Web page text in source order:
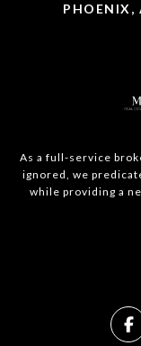
PHOENIX,
As a full-service
ignored, we
while providing a